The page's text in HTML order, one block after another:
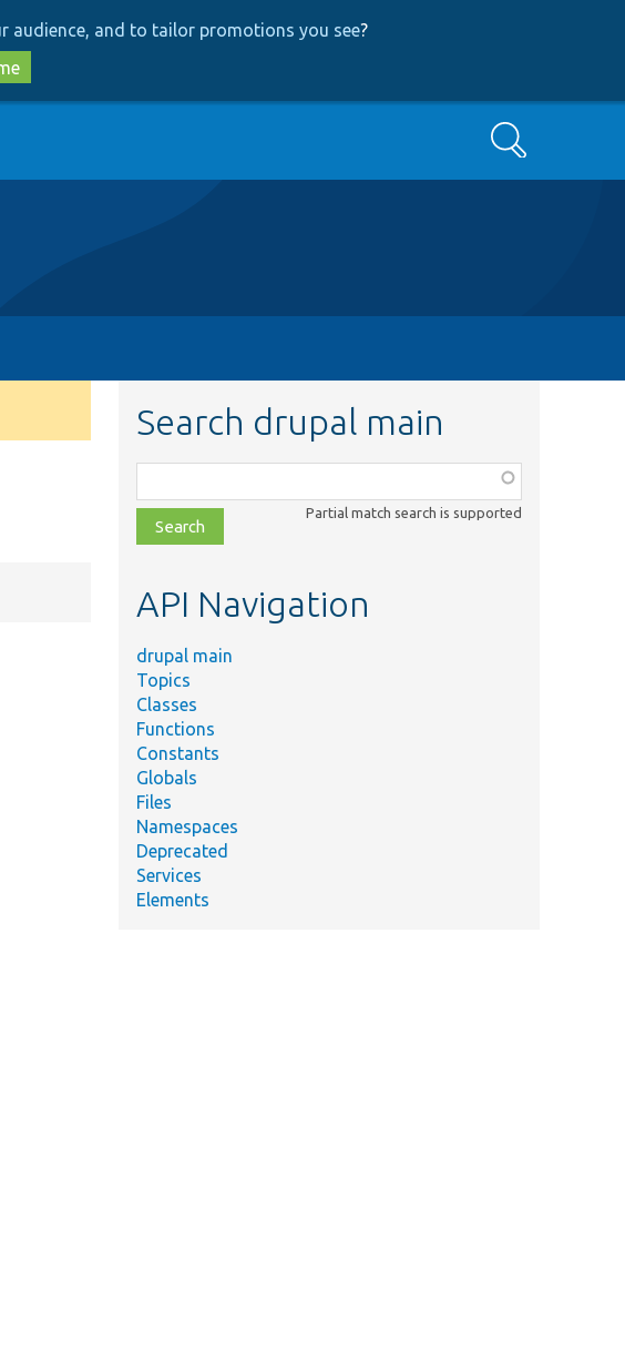
audience, and to tailor promotions you see?
Search
Search drupal main
class,
file,
topic,
Partial match search is supported
API Navigation
drupal main
Topics
Classes
Functions
Constants
Globals
Files
Namespaces
Deprecated
Services
Elements